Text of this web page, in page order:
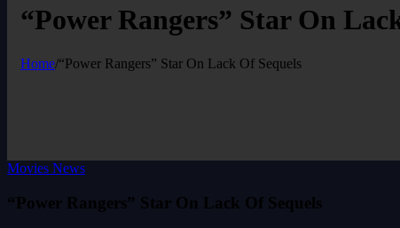
“Power Rangers” Star On
Home/“Power Rangers” Star On Lack Of Sequels
Movies News
“Power Rangers” Star On Lack Of Sequels